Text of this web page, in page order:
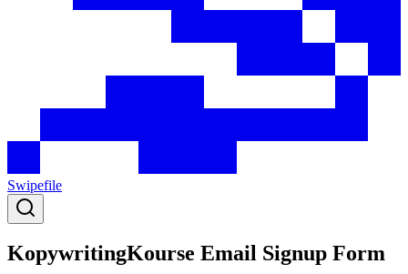
Swipefile
KopywritingKourse Email Signup Form